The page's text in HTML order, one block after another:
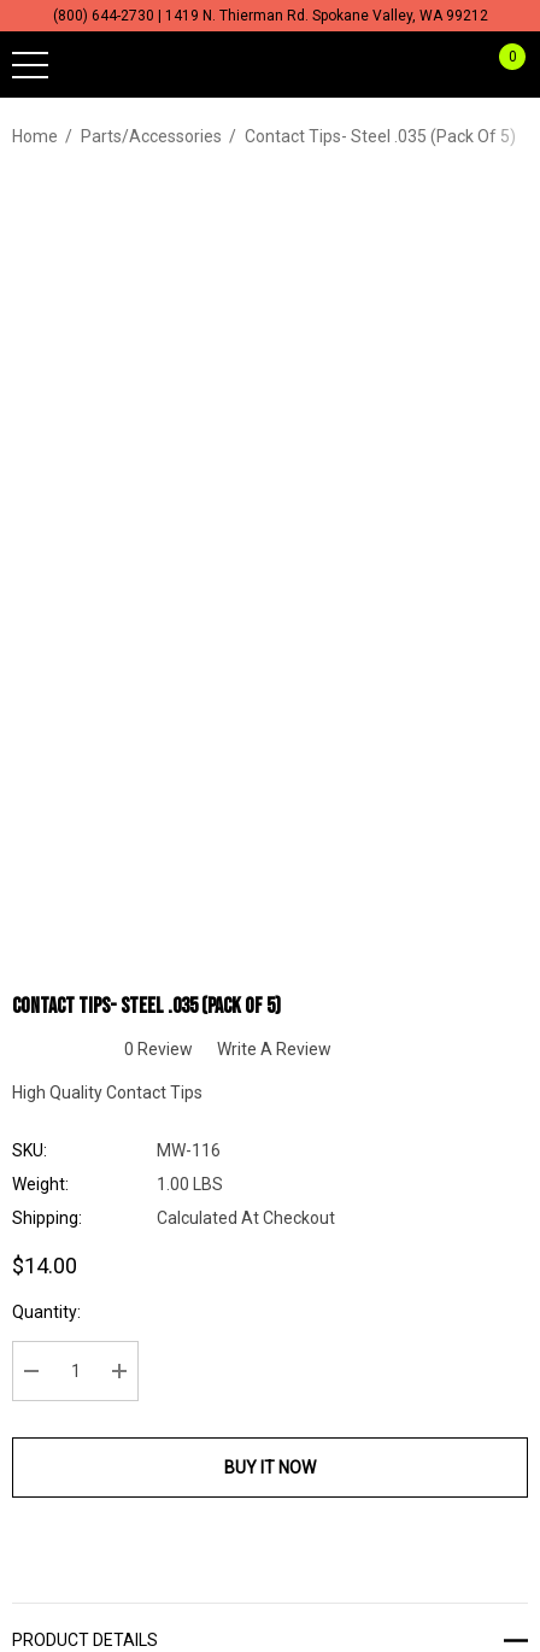
(800) 644-2730 | 1419 N. Thierman Rd. Spokane Valley, WA 99212
0
Home Parts/Accessories Contact Tips- Steel .035 (Pack Of 5)
Contact Tips- Steel .035 (Pack Of 5)
0 Review Write A Review
High Quality Contact Tips
SKU:
MW-116
Weight:
1.00 LBS
Shipping:
Calculated At Checkout
$14.00
Current
Stock:
Quantity:
DECREASE QUANTITY:INCREASE QUANTITY:
BUY IT NOW
PRODUCT DETAILS